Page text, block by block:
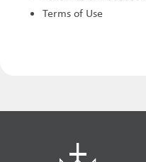
Terms of Use